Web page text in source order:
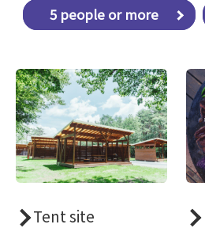
​ ​5 people or more​ ​
Tent site